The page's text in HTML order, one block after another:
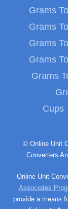
Grams
Grams
Grams
Grams
Grams
Cups
© Online Unit Converter – Universal Online Measurement Unit
Converters
Online Unit
Associates
provide a means